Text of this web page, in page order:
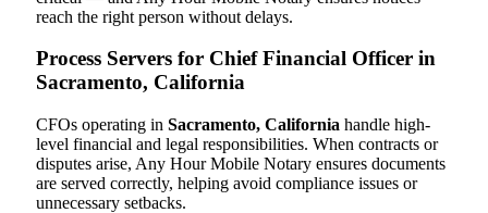
reach the right person without delays.
Process Servers for Chief Financial Officer in
Sacramento, California
CFOs operating in Sacramento, California handle high-
level financial and legal responsibilities. When contracts or
disputes arise, Any Hour Mobile Notary ensures documents
are served correctly, helping avoid compliance issues or
unnecessary setbacks.